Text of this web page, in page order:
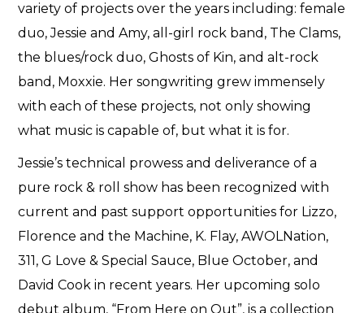
variety of projects over the years including: female
duo, Jessie and Amy, all-girl rock band, The Clams,
the blues/rock duo, Ghosts of Kin, and alt-rock
band, Moxxie. Her songwriting grew immensely
with each of these projects, not only showing
what music is capable of, but what it is for.
Jessie’s technical prowess and deliverance of a
pure rock & roll show has been recognized with
current and past support opportunities for Lizzo,
Florence and the Machine, K. Flay, AWOLNation,
311, G Love & Special Sauce, Blue October, and
David Cook in recent years. Her upcoming solo
debut album, “From Here on Out”, is a collection